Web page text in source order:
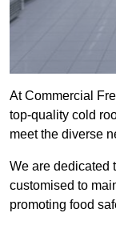
At Commercial
top-quality cold
meet the diverse
We are dedicated
customised to
promoting food